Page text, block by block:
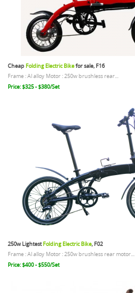
Cheap Folding Electric Bikefor sale, F16
Frame : Al alloy Motor : 250w brushless rear...
Price: $325 - $380/Set
250w LightestFolding Electric Bike, F02
Frame : Al alloy Motor : 250w brushless rear motor...
Price: $400 - $550/Set